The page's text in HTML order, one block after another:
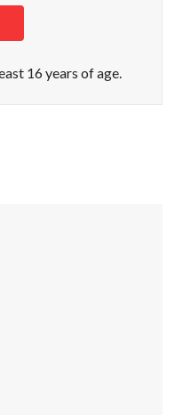
16 years of age.